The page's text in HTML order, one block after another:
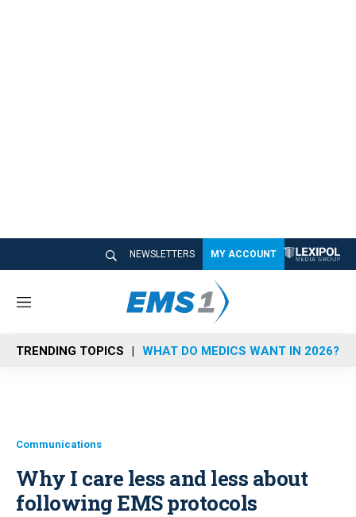
NEWSLETTERS MY ACCOUNT
M
n
u
TRENDING TOPICS WHAT DO MEDICS WANT IN 2026?
Communications
Why I care less and less about
following EMS protocols